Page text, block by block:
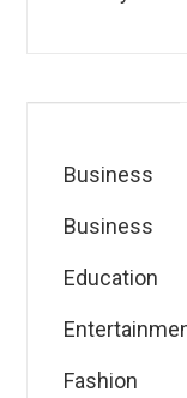
Business
Business
Education
Fashion